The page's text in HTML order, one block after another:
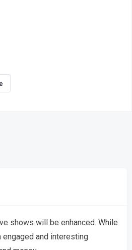
shows will be enhanced. While
engaged and interesting